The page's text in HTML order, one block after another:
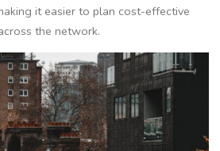
it easier to plan cost-effective
the network.